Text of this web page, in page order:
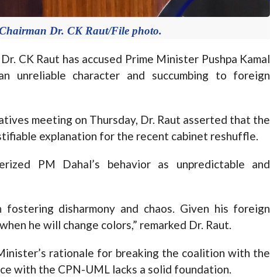
Dr. CK Raut/File photo.
CK Raut has accused Prime Minister Pushpa Kamal
unreliable character and succumbing to foreign
meeting on Thursday, Dr. Raut asserted that the
explanation for the recent cabinet reshuffle.
PM Dahal’s behavior as unpredictable and
disharmony and chaos. Given his foreign
he will change colors,” remarked Dr. Raut.
rationale for breaking the coalition with the
with the CPN-UML lacks a solid foundation.